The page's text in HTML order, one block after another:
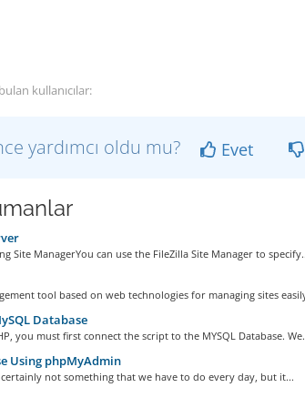
kullanıcılar:
yardımcı oldu mu? Evet
Site ManagerYou can use the FileZilla Site Manager to
tool based on web technologies for managing sites
Database
you must first connect the script to the MYSQL Database.
Using phpMyAdmin
not something that we have to do every day, but it...